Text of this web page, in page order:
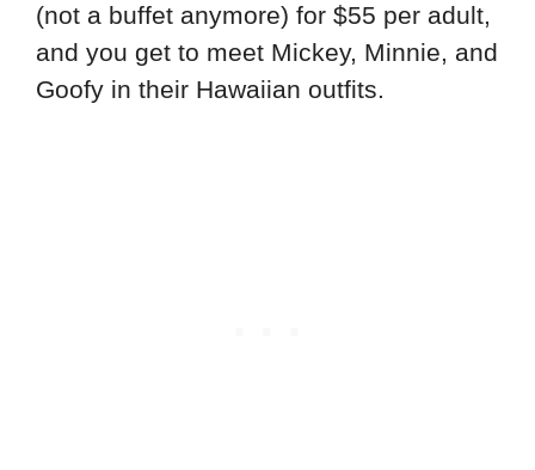
(not a buffet anymore) for $55 per adult,
and you get to meet Mickey, Minnie, and
Goofy in their Hawaiian outfits.